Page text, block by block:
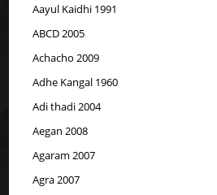
Aayul Kaidhi 1991
ABCD 2005
Achacho 2009
Adhe Kangal 1960
Adi thadi 2004
Aegan 2008
Agaram 2007
Agra 2007